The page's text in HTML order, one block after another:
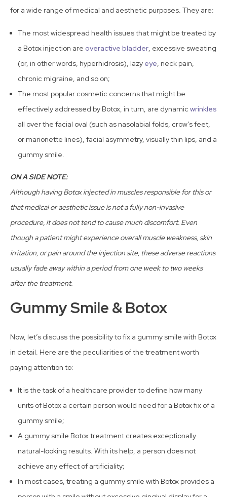
for a wide range of medical and aesthetic purposes. They are:
The most widespread health issues that might be treated by
a Botox injection are overactive bladder, excessive sweating
(or, in other words, hyperhidrosis), lazy eye, neck pain,
chronic migraine, and so on;
The most popular cosmetic concerns that might be
effectively addressed by Botox, in turn, are dynamic wrinkles
all over the facial oval (such as nasolabial folds, crow’s feet,
or marionette lines), facial asymmetry, visually thin lips, and a
gummy smile.
ON A SIDE NOTE:
Although having Botox injected in muscles responsible for this or
that medical or aesthetic issue is not a fully non-invasive
procedure, it does not tend to cause much discomfort. Even
though a patient might experience overall muscle weakness, skin
irritation, or pain around the injection site, these adverse reactions
usually fade away within a period from one week to two weeks
after the treatment.
Gummy Smile & Botox
Now, let’s discuss the possibility to fix a gummy smile with Botox
in detail. Here are the peculiarities of the treatment worth
paying attention to:
It is the task of a healthcare provider to define how many
units of Botox a certain person would need for a Botox fix of a
gummy smile;
A gummy smile Botox treatment creates exceptionally
natural-looking results. With its help, a person does not
achieve any effect of artificiality;
In most cases, treating a gummy smile with Botox provides a